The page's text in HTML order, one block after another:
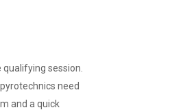
session.
need
and a quick